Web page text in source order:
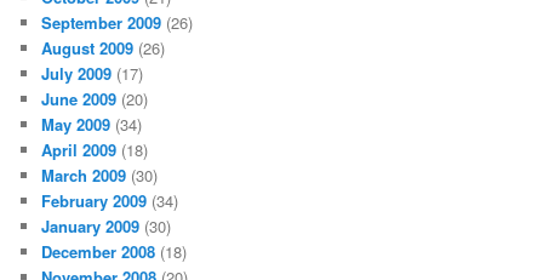
September 2009 (26)
August 2009 (26)
July 2009 (17)
June 2009 (20)
May 2009 (34)
April 2009 (18)
March 2009 (30)
February 2009 (34)
January 2009 (30)
December 2008 (18)